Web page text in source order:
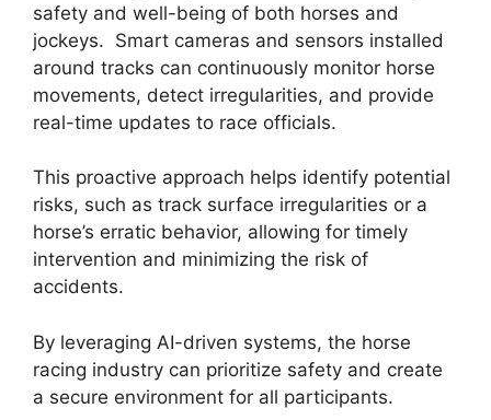
safety and well-being of both horses and
jockeys. Smart cameras and sensors installed
around tracks can continuously monitor horse
movements, detect irregularities, and provide
real-time updates to race officials.
This proactive approach helps identify potential
risks, such as track surface irregularities or a
horse’s erratic behavior, allowing for timely
intervention and minimizing the risk of
accidents.
By leveraging AI-driven systems, the horse
racing industry can prioritize safety and create
a secure environment for all participants.